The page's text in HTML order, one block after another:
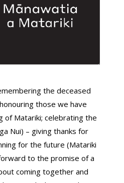
the deceased
those we have
of Matariki; celebrating the
Nui) – giving thanks for
for the future (Matariki
to the promise of a
coming together and